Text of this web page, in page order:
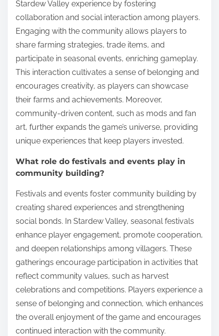
Stardew Valley experience by fostering
collaboration and social interaction among players.
Engaging with the community allows players to
share farming strategies, trade items, and
participate in seasonal events, enriching gameplay.
This interaction cultivates a sense of belonging and
encourages creativity, as players can showcase
their farms and achievements. Moreover,
community-driven content, such as mods and fan
art, further expands the game’s universe, providing
unique experiences that keep players invested.
What role do festivals and events play in
community building?
Festivals and events foster community building by
creating shared experiences and strengthening
social bonds. In Stardew Valley, seasonal festivals
enhance player engagement, promote cooperation,
and deepen relationships among villagers. These
gatherings encourage participation in activities that
reflect community values, such as harvest
celebrations and competitions. Players experience a
sense of belonging and connection, which enhances
the overall enjoyment of the game and encourages
continued interaction with the community.